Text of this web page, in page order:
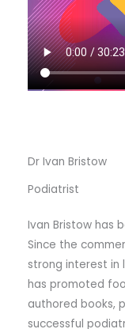
Dr Ivan Bristow
Podiatrist
Ivan Bristow has
Since the
strong interest in
has promoted
authored books,
successful